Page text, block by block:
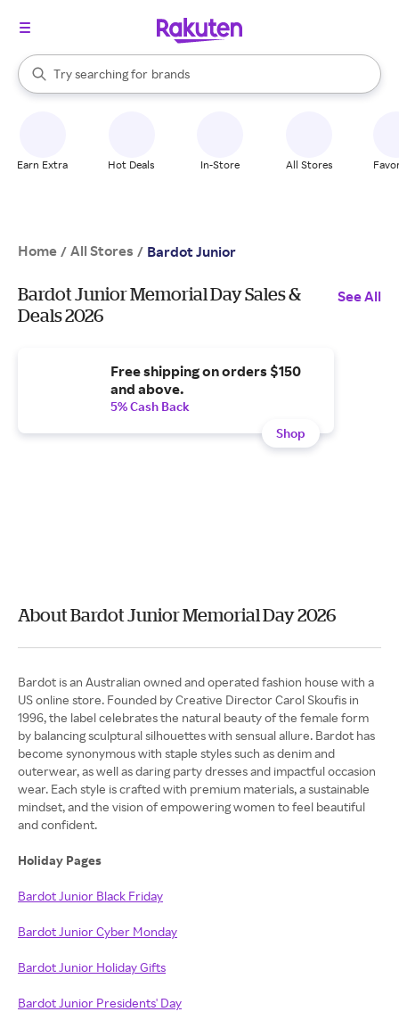
Search Rakuten
Try searching for
stores
brands
groceries
When autocomplete results are available, use the up and down
Earn Extra Hot Deals In-Store All Stores
Home / All Stores / Bardot Junior
Bardot Junior Memorial Day Sales &
Deals 2026
See All
Free shipping on orders $150
and above.
5% Cash Back
Shop
About Bardot Junior Memorial Day 2026
Bardot is an Australian owned and operated fashion house with a
US online store. Founded by Creative Director Carol Skoufis in
1996, the label celebrates the natural beauty of the female form
by balancing sculptural silhouettes with sensual allure. Bardot has
become synonymous with staple styles such as denim and
outerwear, as well as daring party dresses and impactful occasion
wear. Each style is crafted with premium materials, a sustainable
mindset, and the vision of empowering women to feel beautiful
and confident.
Holiday Pages
Bardot Junior Black Friday
Bardot Junior Cyber Monday
Bardot Junior Holiday Gifts
Bardot Junior Presidents' Day